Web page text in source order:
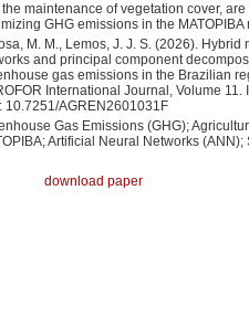
maintenance of vegetation cover,
GHG emissions in the MATOPIBA
M. M., Lemos, J. J. S. (2026).
and principal component
gas emissions in the Brazilian
International Journal, Volume 11.
10.7251/AGREN2601031F
Gas Emissions (GHG);
Artificial Neural Networks (ANN);
download paper